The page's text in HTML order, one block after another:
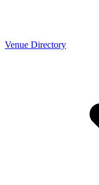
Venue Directory